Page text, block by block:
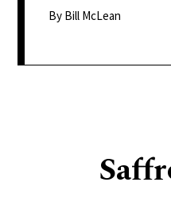
passionate
By Bill McLean